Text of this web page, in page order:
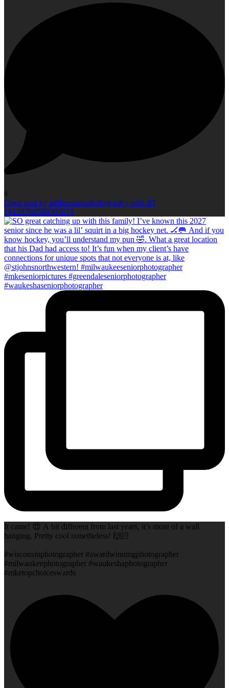
0
Open post by kellieromanphotography with ID
18123702589703673
It came! 😍 A bit different from last years, it’s more of a wall
hanging. Pretty cool nonetheless! 🙌🏻
#wisconsinphotographer #awardwinningphotographer
#milwaukeephotographer #waukeshaphotographer
#mketopchoiceswards